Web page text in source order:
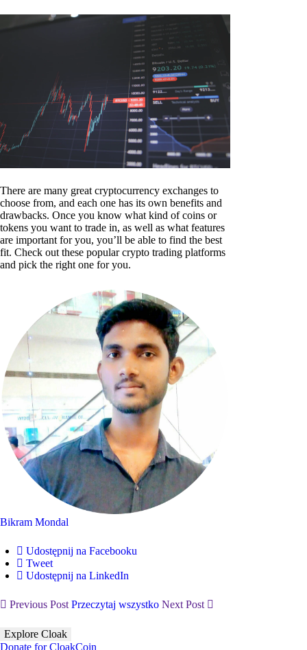
There are many great cryptocurrency exchanges to
choose from, and each one has its own benefits and
drawbacks. Once you know what kind of coins or
tokens you want to trade in, as well as what features
are important for you, you’ll be able to find the best
fit. Check out these popular crypto trading platforms
and pick the right one for you.
Bikram Mondal
Udostępnij na Facebooku
Tweet
Udostępnij na LinkedIn
Previous Post Przeczytaj wszystko Next Post
Explore Cloak
Donate for CloakCoin